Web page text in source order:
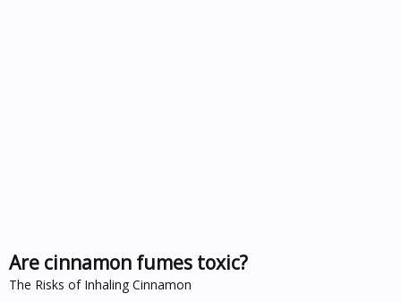
Are cinnamon fumes toxic?
The Risks of Inhaling Cinnamon